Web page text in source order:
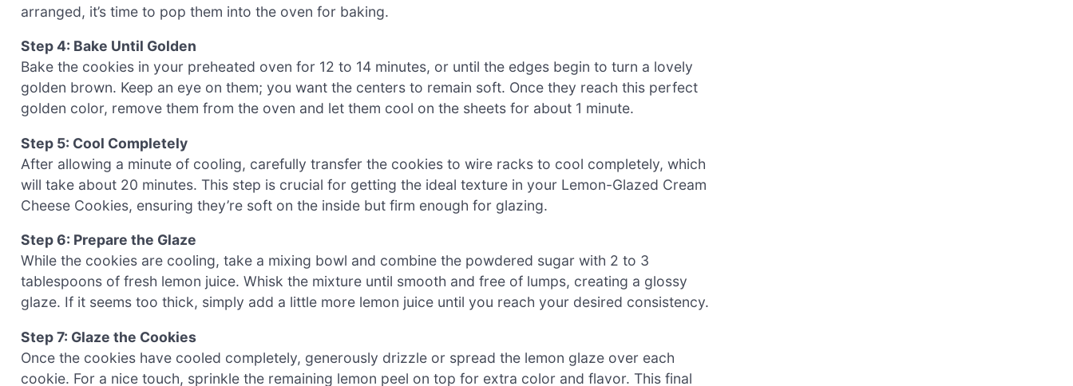
arranged, it’s time to pop them into the oven for baking.
Step 4: Bake Until Golden
Bake the cookies in your preheated oven for 12 to 14 minutes, or until the edges begin to turn a lovely
golden brown. Keep an eye on them; you want the centers to remain soft. Once they reach this perfect
golden color, remove them from the oven and let them cool on the sheets for about 1 minute.
Step 5: Cool Completely
After allowing a minute of cooling, carefully transfer the cookies to wire racks to cool completely, which
will take about 20 minutes. This step is crucial for getting the ideal texture in your Lemon-Glazed Cream
Cheese Cookies, ensuring they’re soft on the inside but firm enough for glazing.
Step 6: Prepare the Glaze
While the cookies are cooling, take a mixing bowl and combine the powdered sugar with 2 to 3
tablespoons of fresh lemon juice. Whisk the mixture until smooth and free of lumps, creating a glossy
glaze. If it seems too thick, simply add a little more lemon juice until you reach your desired consistency.
Step 7: Glaze the Cookies
Once the cookies have cooled completely, generously drizzle or spread the lemon glaze over each
cookie. For a nice touch, sprinkle the remaining lemon peel on top for extra color and flavor. This final